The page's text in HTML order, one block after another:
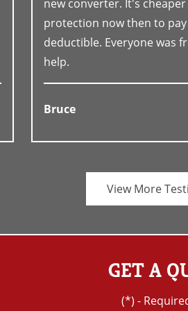
new converter. It's
protection now then to
deductible. Everyone was
help.
Bruce
View More
GET A
(*) -